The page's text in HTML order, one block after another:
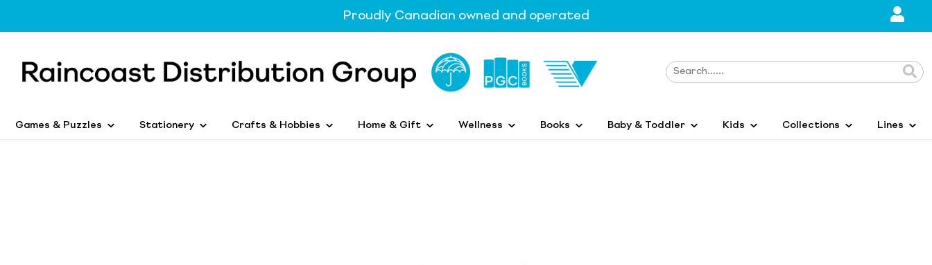
Proudly Canadian owned and operated
Games & Puzzles Stationery Crafts & Hobbies Home & Gift Wellness Books Baby & Toddler Kids Collections Lines